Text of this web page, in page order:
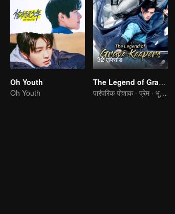
Oh Youth
Oh Youth
32 एपिसोड
The Legend of Grave Keepers
पारंपरिक पोशाक · प्रेम · भूखंड